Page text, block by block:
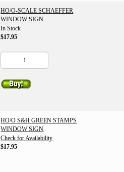
HO/O-SCALE SCHAEFFER
WINDOW SIGN
In Stock
$17.95
HO/O S&H GREEN STAMPS
WINDOW SIGN
Check for Availability
$17.95